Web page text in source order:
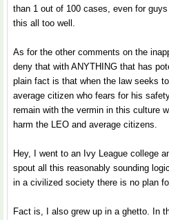
than 1 out of 100 cases, even for
this all too well.
As for the other comments on the
deny that with ANYTHING that has
plain fact is that when the law seeks
average citizen who fears for his
remain with the vermin in this culture
harm the LEO and average citizens.
Hey, I went to an Ivy League college
spout all this reasonably sounding
in a civilized society there is no plan
Fact is, I also grew up in a ghetto. In